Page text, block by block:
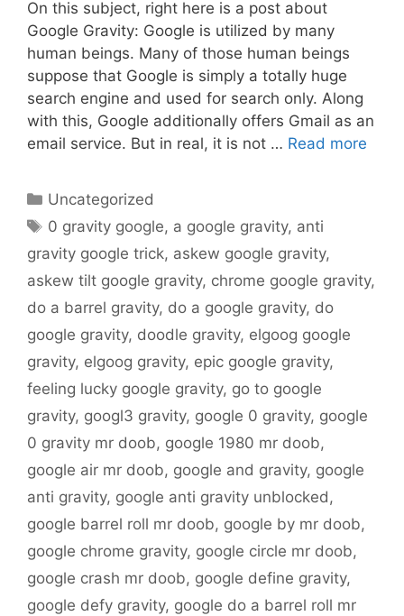
On this subject, right here is a post about
Google Gravity: Google is utilized by many
human beings. Many of those human beings
suppose that Google is simply a totally huge
search engine and used for search only. Along
with this, Google additionally offers Gmail as an
email service. But in real, it is not … Read more
Categories
Uncategorized
Tags
0 gravity google, a google gravity, anti
gravity google trick, askew google gravity,
askew tilt google gravity, chrome google gravity,
do a barrel gravity, do a google gravity, do
google gravity, doodle gravity, elgoog google
gravity, elgoog gravity, epic google gravity,
feeling lucky google gravity, go to google
gravity, googl3 gravity, google 0 gravity, google
0 gravity mr doob, google 1980 mr doob,
google air mr doob, google and gravity, google
anti gravity, google anti gravity unblocked,
google barrel roll mr doob, google by mr doob,
google chrome gravity, google circle mr doob,
google crash mr doob, google define gravity,
google defy gravity, google do a barrel roll mr